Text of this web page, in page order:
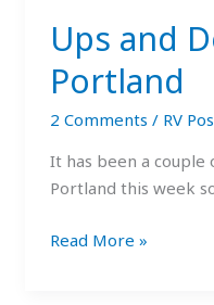
Ups and
Portland
2 Comments / RV
It has been a couple
Portland this week
Read More »